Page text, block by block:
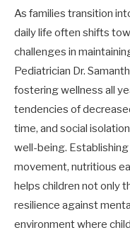
As families transition
daily life often shifts
challenges in
Pediatrician Dr.
fostering wellness all
tendencies of
time, and social
well-being.
movement, nutritious
helps children not only
resilience against
environment where